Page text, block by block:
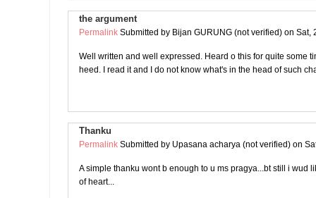
the argument
Permalink Submitted by Bijan GURUNG (not verified) on Sat,
Well written and well expressed. Heard o this for quite some
heed. I read it and I do not know what's in the head of such
Thanku
Permalink Submitted by Upasana acharya (not verified) on
A simple thanku wont b enough to u ms pragya...bt still i wud
of heart...